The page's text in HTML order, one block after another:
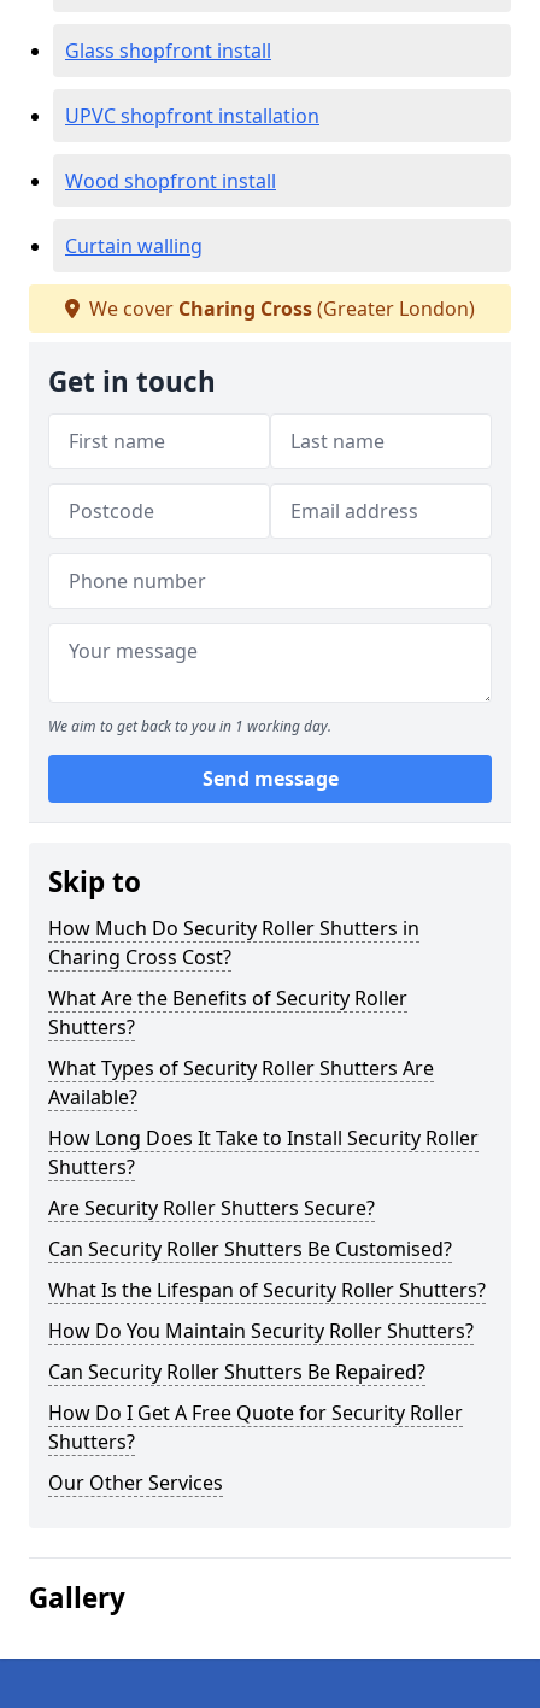
Glass shopfront install
UPVC shopfront installation
Wood shopfront install
Curtain walling
We cover Charing Cross(Greater London)
Get in touch
We aim to get back to you in 1 working day.
Send message
Skip to
How Much Do Security Roller Shutters in
Charing Cross Cost?
What Are the Benefits of Security Roller
Shutters?
What Types of Security Roller Shutters Are
Available?
How Long Does It Take to Install Security Roller
Shutters?
Are Security Roller Shutters Secure?
Can Security Roller Shutters Be Customised?
What Is the Lifespan of Security Roller Shutters?
How Do You Maintain Security Roller Shutters?
Can Security Roller Shutters Be Repaired?
How Do I Get A Free Quote for Security Roller
Shutters?
Our Other Services
Gallery